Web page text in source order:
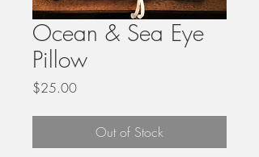
Ocean & Sea Eye
Pillow
$25.00Price
Out of Stock